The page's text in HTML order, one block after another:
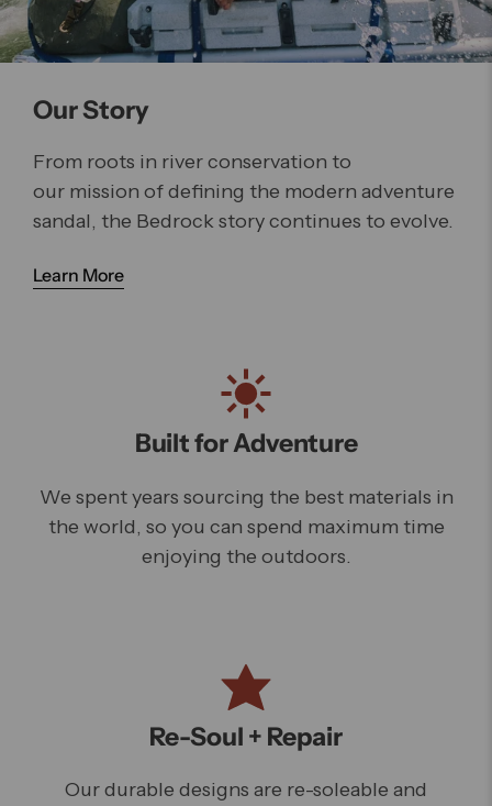
Our Story
From roots in river conservation to
our mission of defining the modern adventure
sandal, the Bedrock story continues to evolve.
Learn More
Built for Adventure
We spent years sourcing the best materials in
the world, so you can spend maximum time
enjoying the outdoors.
Re-Soul + Repair
Our durable designs are re-soleable and